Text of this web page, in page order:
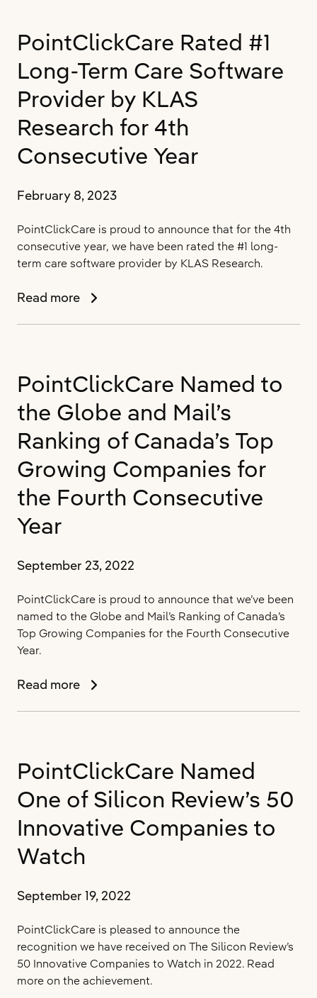
Best
Companies
the
10th
Year,
Platinum
PointClickCare Rated #1
Long-Term Care Software
Provider by KLAS
Research for 4th
Consecutive Year
February 8, 2023
PointClickCare is proud to announce that for the 4th
consecutive year, we have been rated the #1 long-
term care software provider by KLAS Research.
Read more
PointClickCare
Care
Provider
KLAS
Research
for
4th
PointClickCare Named to
the Globe and Mail’s
Ranking of Canada’s Top
Growing Companies for
the Fourth Consecutive
Year
September 23, 2022
PointClickCare is proud to announce that we’ve been
named to the Globe and Mail’s Ranking of Canada’s
Top Growing Companies for the Fourth Consecutive
Year.
Read more
PointClickCare
and
Mail’s
Ranking
of
Canada’s
Companies
for
the
Fourth
Consecutive
Year
PointClickCare Named
One of Silicon Review’s 50
Innovative Companies to
Watch
September 19, 2022
PointClickCare is pleased to announce the
recognition we have received on The Silicon Review’s
50 Innovative Companies to Watch in 2022. Read
more on the achievement.